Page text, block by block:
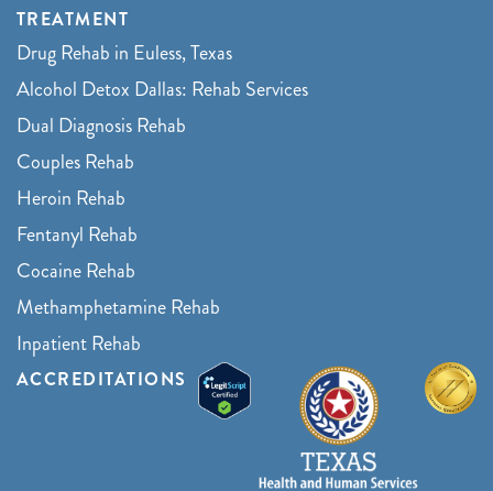
TREATMENT
Drug Rehab in Euless, Texas
Alcohol Detox Dallas: Rehab Services
Dual Diagnosis Rehab
Couples Rehab
Heroin Rehab
Fentanyl Rehab
Cocaine Rehab
Methamphetamine Rehab
Inpatient Rehab
ACCREDITATIONS